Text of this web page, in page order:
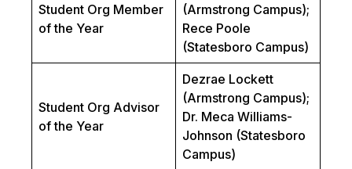
Student Org Member
of the Year
(Armstrong Campus);
Rece Poole
(Statesboro Campus)
Student Org Advisor
of the Year
Dezrae Lockett
(Armstrong Campus);
Dr. Meca Williams-
Johnson (Statesboro
Campus)